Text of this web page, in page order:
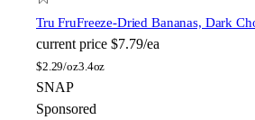
Tru FruFreeze-Dried Bananas, Dark
current price $7.79/ea
$2.29/oz3.4oz
SNAP
Sponsored